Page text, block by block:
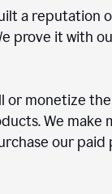
a reputation
prove it with
or monetize
We make
our